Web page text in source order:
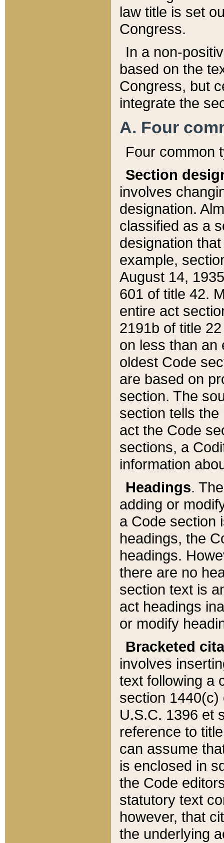
law title is set
Congress.
In a non-
based on the
Congress, but
integrate the
A. Four
Four common
Section
involves
designation.
classified as a
designation
example,
August 14,
601 of title 42.
entire act
2191b of title
on less than an
oldest Code
are based on
section. The
section tells
act the Code
sections, a
information
Headings.
adding or
a Code section
headings, the
headings.
there are no
section text is
act headings
or modify
Bracketed
involves
text following a
section 1440(c)
U.S.C. 1396 et
reference to
can assume
is enclosed in
the Code
statutory text
however, that
the underlying